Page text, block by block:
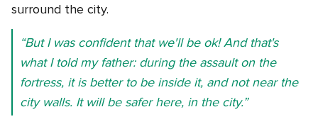
surround the city.
“But I was confident that we'll be ok! And that's
what I told my father: during the assault on the
fortress, it is better to be inside it, and not near the
city walls. It will be safer here, in the city.”